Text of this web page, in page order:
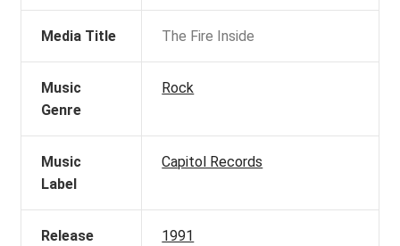
Media Title The Fire Inside
Music
Genre
Rock
Music
Label
Capitol Records
Release
1991